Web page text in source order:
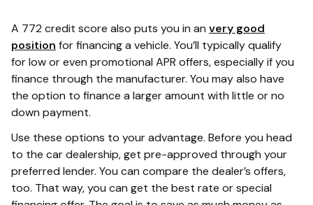
A 772 credit score also puts you in an very good
position for financing a vehicle. You’ll typically qualify
for low or even promotional APR offers, especially if you
finance through the manufacturer. You may also have
the option to finance a larger amount with little or no
down payment.
Use these options to your advantage. Before you head
to the car dealership, get pre-approved through your
preferred lender. You can compare the dealer’s offers,
too. That way, you can get the best rate or special